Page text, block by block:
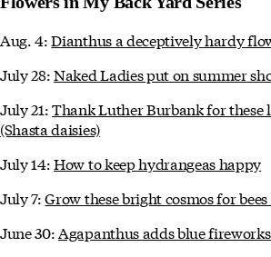
Aug. 4:Dianthus a deceptively hardy
July 28:Naked Ladies put on summer
July 21:Thank Luther Burbank for these
(Shasta daisies)
July 14:How to keep hydrangeas happy
July 7:Grow these bright cosmos for
June 30:Agapanthus adds blue